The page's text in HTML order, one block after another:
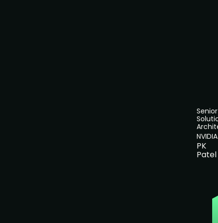
PK
Patel
Senior
NVIDIA